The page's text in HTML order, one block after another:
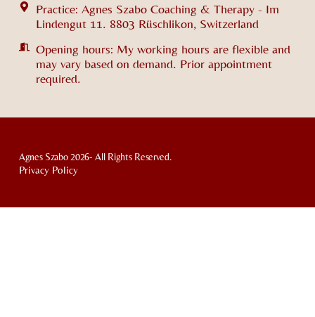
Practice: Agnes Szabo Coaching & Therapy - Im
Lindengut 11. 8803 Rüschlikon, Switzerland
Opening hours: My working hours are flexible and
may vary based on demand. Prior appointment
required.
Agnes Szabo 2026- All Rights Reserved.
Privacy Policy